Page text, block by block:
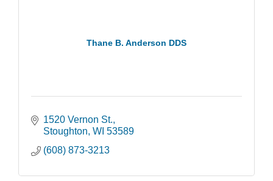
Thane B. Anderson DDS
1520 Vernon St.
Stoughton WI 53589
(608) 873-3213